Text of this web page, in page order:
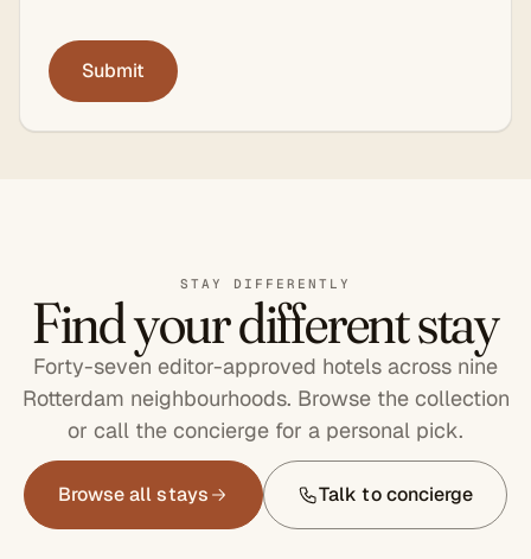
STAY DIFFERENTLY
Find your different stay
Forty-seven editor-approved hotels across nine
Rotterdam neighbourhoods. Browse the collection
or call the concierge for a personal pick.
Browse all stays Talk to concierge